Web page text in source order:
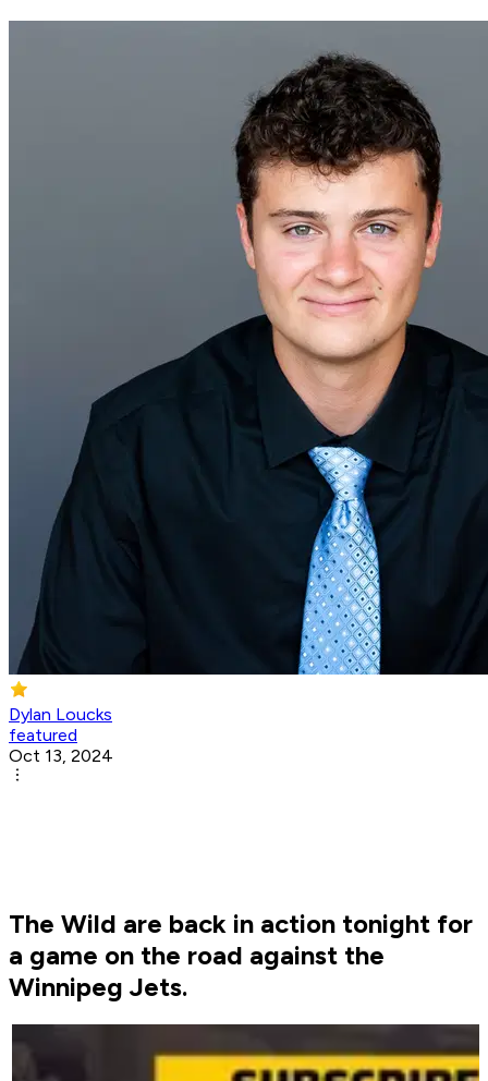
Dylan Loucks
featured
Oct 13, 2024
The Wild are back in action tonight for
a game on the road against the
Winnipeg Jets.